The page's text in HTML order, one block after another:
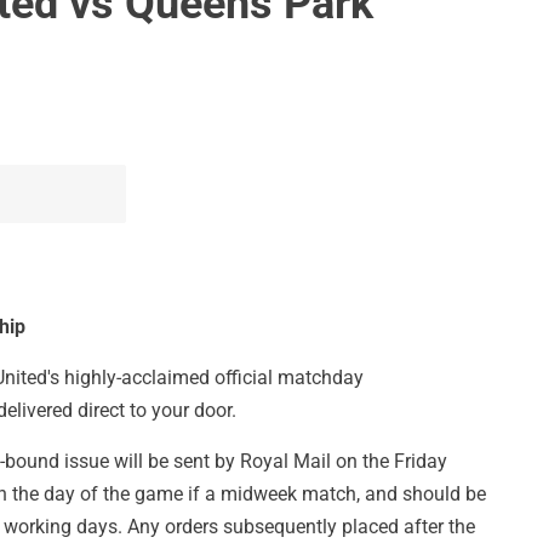
highly-acclaimed official matchday
direct to your door.
issue will be sent by Royal Mail on the Friday
the day of the game if a midweek match, and should be
days. Any orders subsequently placed after the